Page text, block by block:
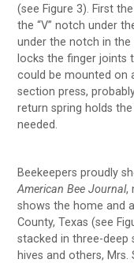
(see Figure 3). First
the “V” notch under
under the notch in the
locks the finger joints
could be mounted on
section press,
return spring holds
needed.
Beekeepers proudly
American Bee Journal,
shows the home and
County, Texas (see
stacked in three-deep
hives and others,